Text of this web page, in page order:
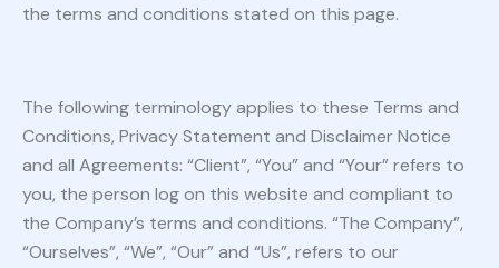
the terms and conditions stated on this page.
The following terminology applies to these Terms and
Conditions, Privacy Statement and Disclaimer Notice
and all Agreements: “Client”, “You” and “Your” refers to
you, the person log on this website and compliant to
the Company’s terms and conditions. “The Company”,
“Ourselves”, “We”, “Our” and “Us”, refers to our